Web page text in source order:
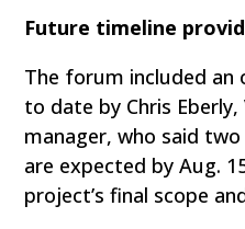
Future timeline
The forum included an
to date by Chris
manager, who said
are expected by Aug.
project’s final scope